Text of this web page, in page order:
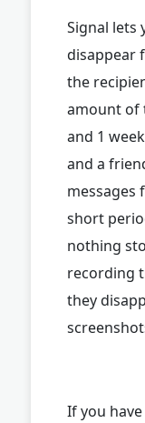
Signal lets
disappear
the
amount of
and 1
and a
messages
short
nothing
recording
they
If you